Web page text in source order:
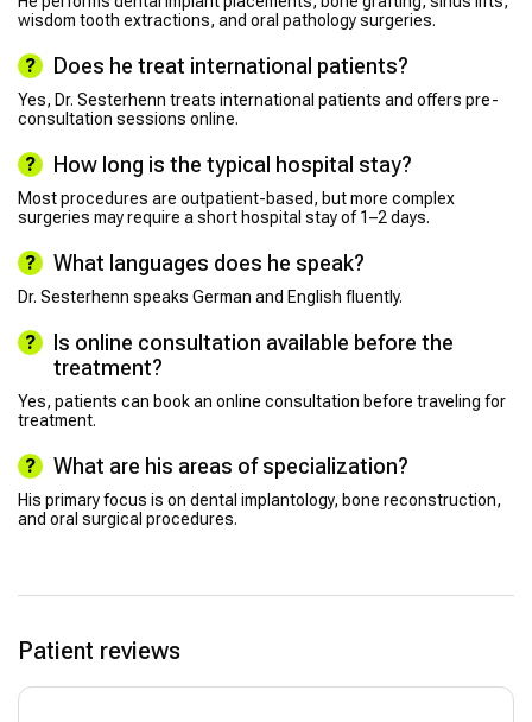
wisdom tooth extractions, and oral pathology surgeries.
Does he treat international patients?
Yes, Dr. Sesterhenn treats international patients and offers pre-
consultation sessions online.
How long is the typical hospital stay?
Most procedures are outpatient-based, but more complex
surgeries may require a short hospital stay of 1–2 days.
What languages does he speak?
Dr. Sesterhenn speaks German and English fluently.
Is online consultation available before the
treatment?
Yes, patients can book an online consultation before traveling for
treatment.
What are his areas of specialization?
His primary focus is on dental implantology, bone reconstruction,
and oral surgical procedures.
Patient reviews